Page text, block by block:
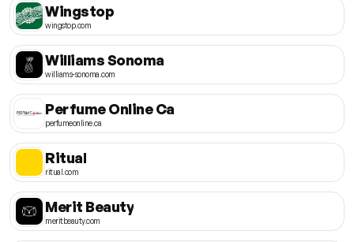
Wingstop
wingstop.com
Williams Sonoma
williams-sonoma.com
Perfume Online Ca
perfumeonline.ca
Ritual
ritual.com
Merit Beauty
meritbeauty.com